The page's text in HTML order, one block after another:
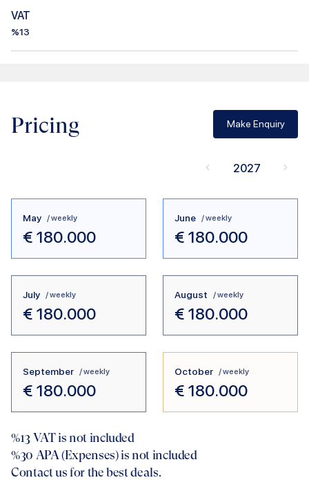
VAT
%13
Pricing Make Enquiry
2027
May / weekly
€ 180.000
June / weekly
€ 180.000
July / weekly
€ 180.000
August / weekly
€ 180.000
September / weekly
€ 180.000
October / weekly
€ 180.000
%13 VAT is not included
%30 APA (Expenses) is not included
Contact us for the best deals.